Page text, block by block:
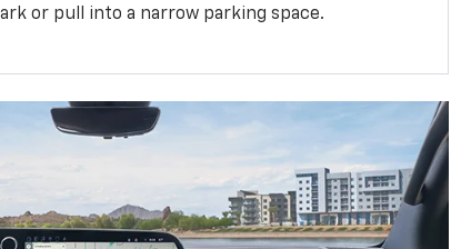
or pull into a narrow parking space.